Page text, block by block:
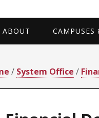
ABOUT CAMPUSES
/ System Office /